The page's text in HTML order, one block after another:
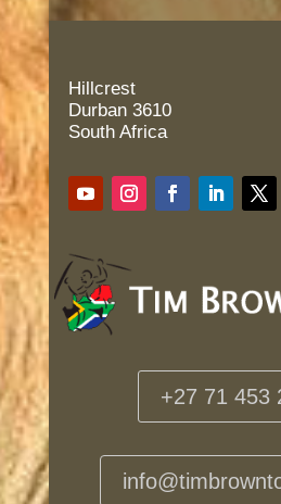
Hillcrest
Durban 3610
South Africa
+27 71 453